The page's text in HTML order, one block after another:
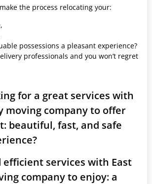
the process relocating your:
possessions a pleasant experience?
professionals and you won’t regret
for a great services with
moving company to offer
beautiful, fast, and safe
efficient services with East
company to enjoy: a